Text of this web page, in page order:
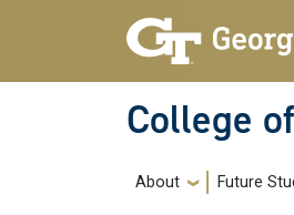
Skip to main navigation
Skip to main content
College
Main
About Future